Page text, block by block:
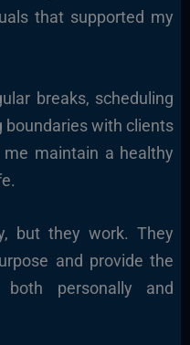
that supported my
breaks, scheduling
with clients
maintain a healthy
but they work. They
and provide the
personally and